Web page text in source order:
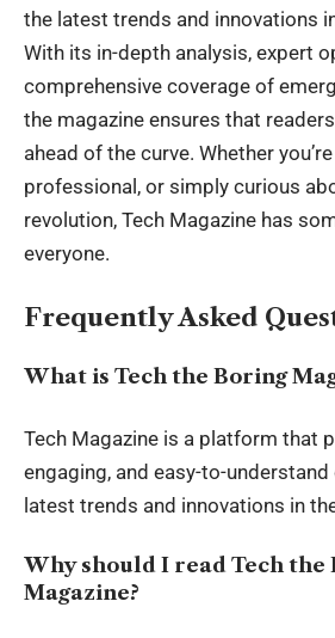
the latest trends and innovations
With its in-depth analysis, expert
comprehensive coverage of
the magazine ensures that
ahead of the curve. Whether
professional, or simply curious
revolution, Tech Magazine has
everyone.
Frequently Asked
What is Tech the Boring
Tech Magazine is a platform that
engaging, and easy-to-
latest trends and innovations in
Why should I read Tech the
Magazine?